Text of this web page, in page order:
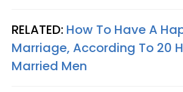
RELATED: How To Have A
Marriage, According To 20
Married Men